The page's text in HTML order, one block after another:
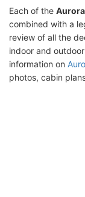
Each of the Aurora
combined with a
review of all the
indoor and
information on
photos, cabin